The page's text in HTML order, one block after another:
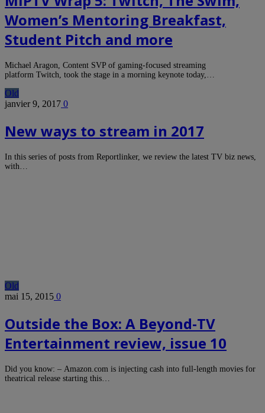
Women’s Mentoring Breakfast,
Student Pitch and more
Michael Aragon, Content SVP of gaming-focused streaming
platform Twitch, took the stage in a morning keynote today,…
Old
janvier 9, 2017 0
New ways to stream in 2017
In this series of posts from Reportlinker, we review the latest TV biz news,
with…
Old
mai 15, 2015 0
Outside the Box: A Beyond-TV
Entertainment review, issue 10
Did you know: – Amazon.com is injecting cash into full-length movies for
theatrical release starting this…